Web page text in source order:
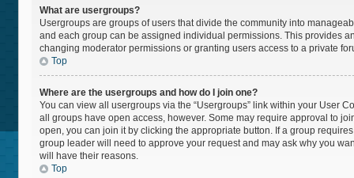
What are usergroups?
Usergroups are groups of users that divide the community into
and each group can be assigned individual permissions. This provides
changing moderator permissions or granting users access to a private
Top
Where are the usergroups and how do I join one?
You can view all usergroups via the “Usergroups” link within your User
all groups have open access, however. Some may require approval to
open, you can join it by clicking the appropriate button. If a group
group leader will need to approve your request and may ask why you
will have their reasons.
Top